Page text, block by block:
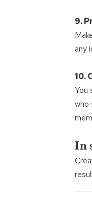
9.
any
10.
You
who
In